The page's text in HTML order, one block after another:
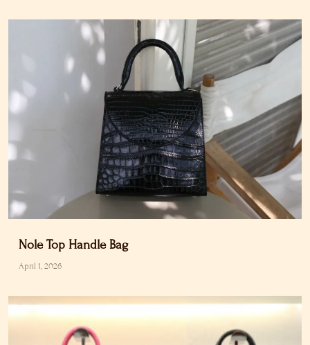
Nole Top Handle Bag
April 1, 2026